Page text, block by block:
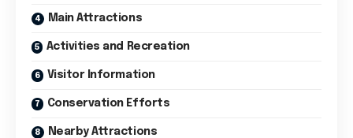
Main Attractions
Activities and Recreation
Visitor Information
Conservation Efforts
Nearby Attractions